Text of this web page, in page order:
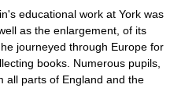
educational work at York was
as the enlargement, of its
journeyed through Europe for
books. Numerous pupils,
all parts of England and the